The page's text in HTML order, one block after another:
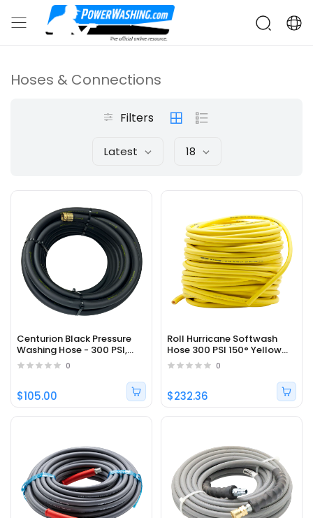
Hoses & Connections
Filters
Latest 18
Centurion Black Pressure
Washing Hose - 300 PSI,
3/4", 200 °F
0
$105.00
Roll Hurricane Softwash
Hose 300 PSI 150° Yellow
1/2" x 200' 0
$232.36